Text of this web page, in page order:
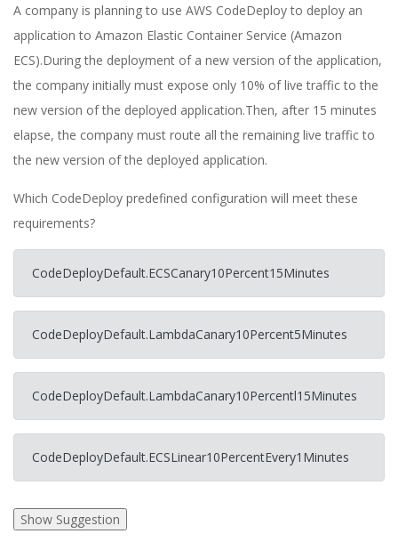
A company is planning to use AWS CodeDeploy to deploy an
application to Amazon Elastic Container Service (Amazon
ECS).During the deployment of a new version of the application,
the company initially must expose only 10% of live traffic to the
new version of the deployed application.Then, after 15 minutes
elapse, the company must route all the remaining live traffic to
the new version of the deployed application.
Which CodeDeploy predefined configuration will meet these
requirements?
CodeDeployDefault.ECSCanary10Percent15Minutes
CodeDeployDefault.LambdaCanary10Percent5Minutes
CodeDeployDefault.LambdaCanary10Percentl15Minutes
CodeDeployDefault.ECSLinear10PercentEvery1Minutes